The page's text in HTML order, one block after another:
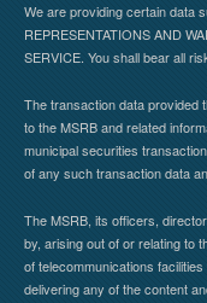
We are providing certain data
REPRESENTATIONS AND
SERVICE. You shall bear all
The transaction data provided
to the MSRB and related
municipal securities
of any such transaction data
The MSRB, its officers,
by, arising out of or relating to
of telecommunications
delivering any of the content